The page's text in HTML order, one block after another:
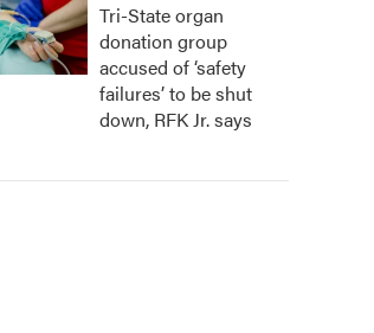
Tri-State organ
donation group
accused of ‘safety
failures’ to be shut
down, RFK Jr. says